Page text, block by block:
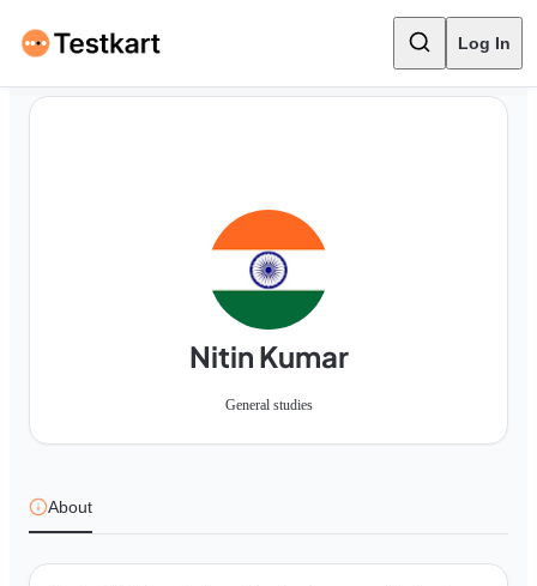
Log In
Nitin Kumar
General studies
About